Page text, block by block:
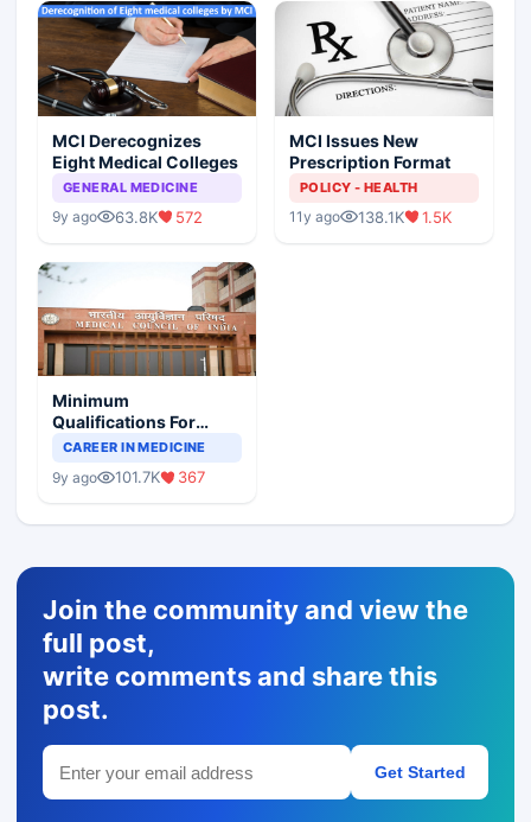
MCI Derecognizes
Eight Medical Colleges
GENERAL MEDICINE
9y ago 63.8K 572
MCI Issues New
Prescription Format
POLICY - HEALTH
11y ago 138.1K 1.5K
Minimum
Qualifications For
Teaching Faculty Of
CAREER IN MEDICINE
9y ago 101.7K 367
Join the community and view the
full post,
write comments and share this
post.
Get Started